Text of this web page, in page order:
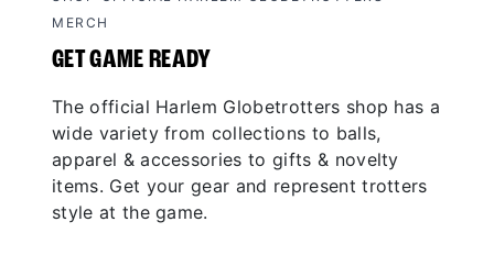
MERCH
GET GAME READY
The official Harlem Globetrotters shop has a
wide variety from collections to balls,
apparel & accessories to gifts & novelty
items. Get your gear and represent trotters
style at the game.